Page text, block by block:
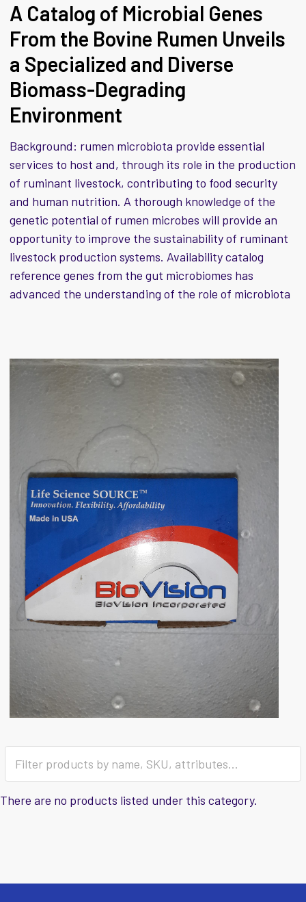
A Catalog of Microbial Genes
From the Bovine Rumen Unveils
a Specialized and Diverse
Biomass-Degrading
Environment
Background: rumen microbiota provide essential
services to host and, through its role in the production
of ruminant livestock, contributing to food security
and human nutrition. A thorough knowledge of the
genetic potential of rumen microbes will provide an
opportunity to improve the sustainability of ruminant
livestock production systems. Availability catalog
reference genes from the gut microbiomes has
advanced the understanding of the role of microbiota
There are no products listed under this category.